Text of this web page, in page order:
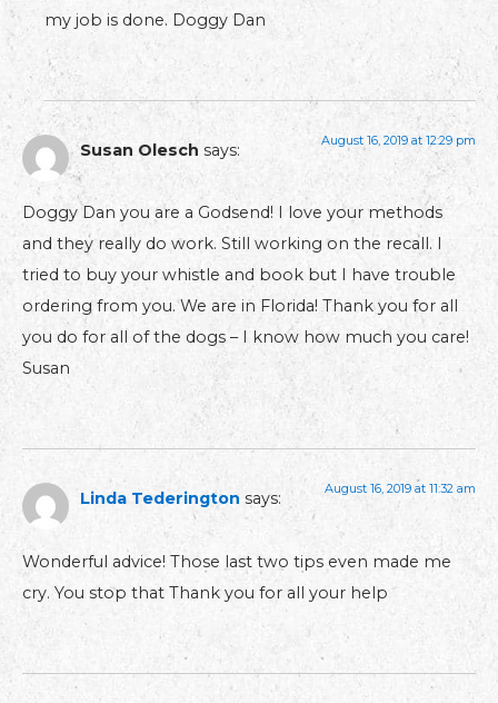
my job is done. Doggy Dan
Susan Olesch says: August 16, 2019 at 12:29 pm
Doggy Dan you are a Godsend! I love your methods
and they really do work. Still working on the recall. I
tried to buy your whistle and book but I have trouble
ordering from you. We are in Florida! Thank you for all
you do for all of the dogs – I know how much you care!
Susan
Linda Tederington says: August 16, 2019 at 11:32 am
Wonderful advice! Those last two tips even made me
cry. You stop that Thank you for all your help